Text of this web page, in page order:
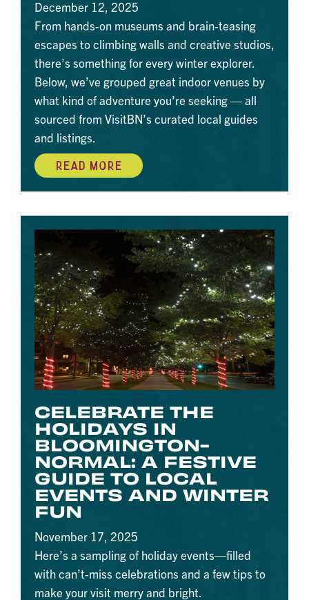
December 12, 2025
From hands-on museums and brain-teasing
escapes to climbing walls and creative studios,
there’s something for every winter explorer.
Below, we’ve grouped great indoor venues by
what kind of adventure you’re seeking — all
sourced from VisitBN’s curated local guides
and listings.
READ MORE
CELEBRATE THE
HOLIDAYS IN
BLOOMINGTON-
NORMAL: A FESTIVE
GUIDE TO LOCAL
EVENTS AND WINTER
FUN
November 17, 2025
Here’s a sampling of holiday events—filled
with can’t-miss celebrations and a few tips to
make your visit merry and bright.